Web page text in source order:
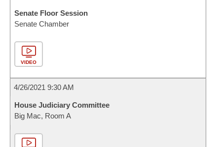
Senate Floor Session
Senate Chamber
VIDEO
4/26/2021 9:30 AM
House Judiciary Committee
Big Mac, Room A